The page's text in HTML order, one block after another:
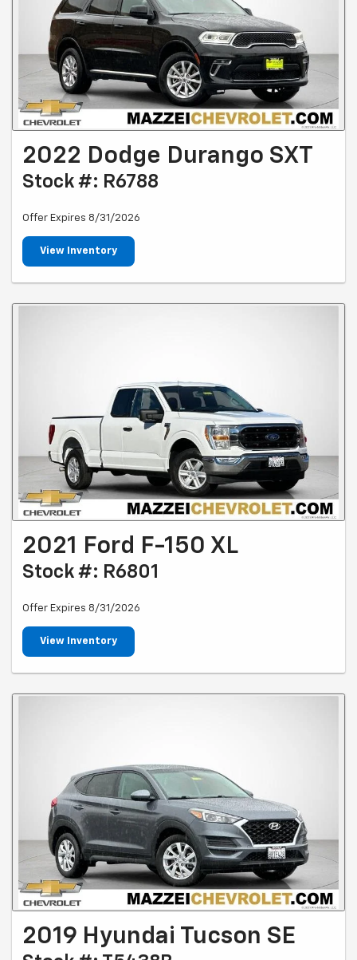
2022 Dodge Durango SXT
Stock #: R6788
Offer Expires 8/31/2026
View Inventory
2021 Ford F-150 XL
Stock #: R6801
Offer Expires 8/31/2026
View Inventory
2019 Hyundai Tucson SE